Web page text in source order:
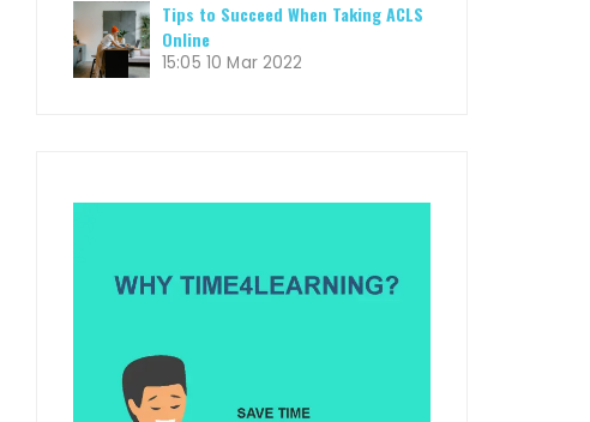
Tips to Succeed When Taking ACLS
Online
15:05 10 Mar 2022